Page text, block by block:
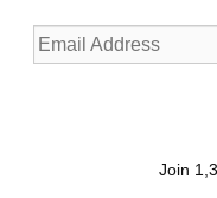
Email
Address
Join